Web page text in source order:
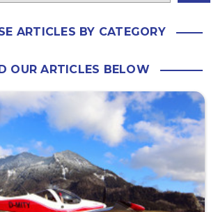
ARTICLES BY CATEGORY
OUR ARTICLES BELOW